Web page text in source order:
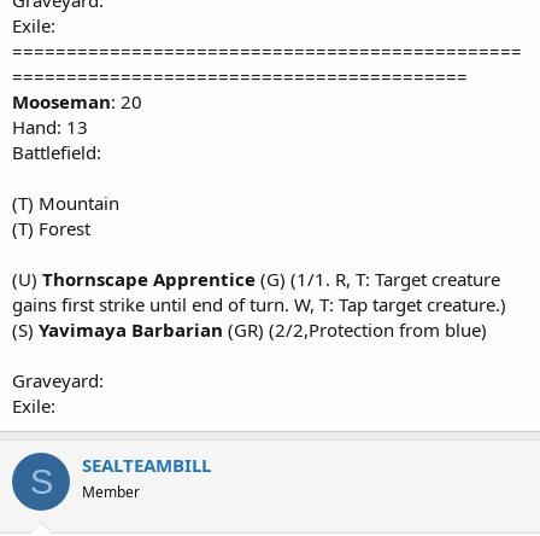
Exile:
===============================================
==========================================
Mooseman: 20
Hand: 13
Battlefield:
(T) Mountain
(T) Forest
(U) Thornscape Apprentice (G) (1/1. R, T: Target creature
gains first strike until end of turn. W, T: Tap target creature.)
(S) Yavimaya Barbarian (GR) (2/2,Protection from blue)
Graveyard:
Exile:
S SEALTEAMBILL
Member